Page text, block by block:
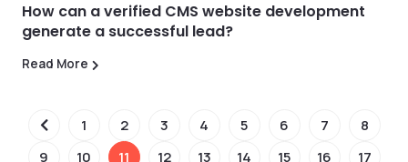
How can a verified CMS website development
generate a successful lead?
Read More
1 2 3 4 5 6 7
8
9
10 11 12 13 14 15 16
17